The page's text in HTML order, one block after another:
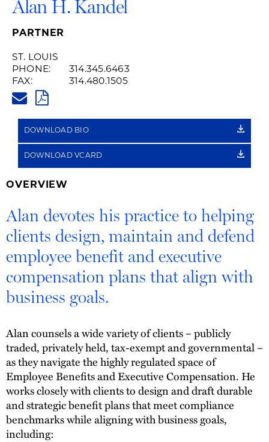
Alan H. Kandel
PARTNER
ST. LOUIS
PHONE:
314.345.6463
FAX:
314.480.1505
PDF
DOWNLOAD BIO
DOWNLOAD VCARD
OVERVIEW
Alan devotes his practice to helping
clients design, maintain and defend
employee benefit and executive
compensation plans that align with
business goals.
Alan counsels a wide variety of clients – publicly
traded, privately held, tax-exempt and governmental –
as they navigate the highly regulated space of
Employee Benefits and Executive Compensation. He
works closely with clients to design and draft durable
and strategic benefit plans that meet compliance
benchmarks while aligning with business goals,
including: